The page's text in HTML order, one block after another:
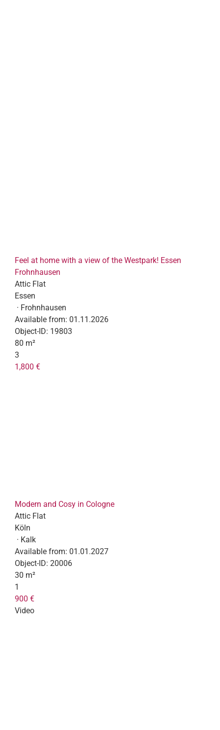
Feel at home with a view of the Westpark! Essen
Frohnhausen
Attic Flat
Essen
· Frohnhausen
Available from: 01.11.2026
Object-ID: 19803
80 m²
3
1,800 €
Modern and Cosy in Cologne
Attic Flat
Köln
· Kalk
Available from: 01.01.2027
Object-ID: 20006
30 m²
1
900 €
Video